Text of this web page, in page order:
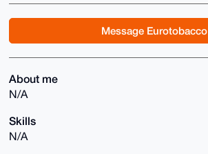
Message Eurotobacco
About me
N/A
Skills
N/A